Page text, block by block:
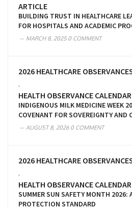
ARTICLE
BUILDING TRUST IN HEALTHCARE
FOR HOSPITALS AND ACADEMIC
MARCH 8, 20250 COMMENT
2026 HEALTHCARE
HEALTH OBSERVANCE CALENDAR
INDIGENOUS MILK MEDICINE WEEK
COVENANT FOR SOVEREIGNTY AND
AUGUST 8, 20260 COMMENT
2026 HEALTHCARE
HEALTH OBSERVANCE CALENDAR
SUMMER SUN SAFETY MONTH 2026:
PROTECTION STANDARD